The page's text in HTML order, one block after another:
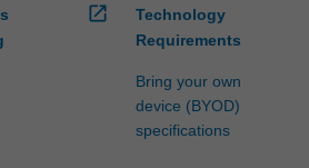
open_in_new
Technology
Requirements
Bring your own
device (BYOD)
specifications